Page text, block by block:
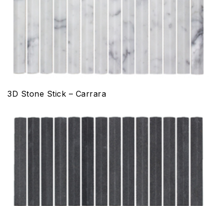
3D Stone Stick – Carrara